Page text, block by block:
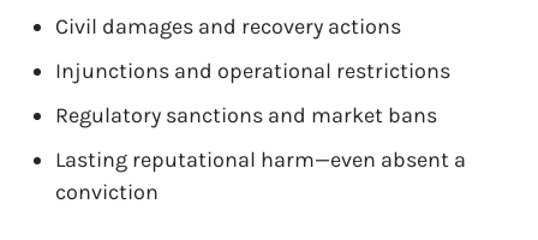
Civil damages and recovery actions
Injunctions and operational restrictions
Regulatory sanctions and market bans
Lasting reputational harm—even absent a
conviction